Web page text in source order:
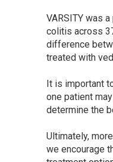
VARSITY was
colitis across
difference
treated with
It is important
one patient
determine the
Ultimately,
we encourage